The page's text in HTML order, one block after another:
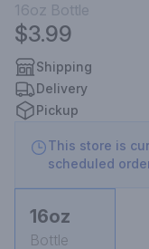
16oz Bottle
$3.99
Shipping
Delivery
Pickup
This store is
scheduled
16oz
Bottle